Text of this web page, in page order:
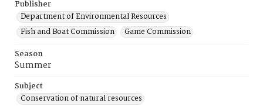
Publisher
Department of Environmental Resources
Fish and Boat Commission
Game Commission
Season
Summer
Subject
Conservation of natural resources